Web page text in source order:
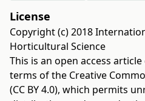
License
Copyright (c) 2018
Horticultural Science
This is an open access
terms of the Creative
(CC BY 4.0), which permits